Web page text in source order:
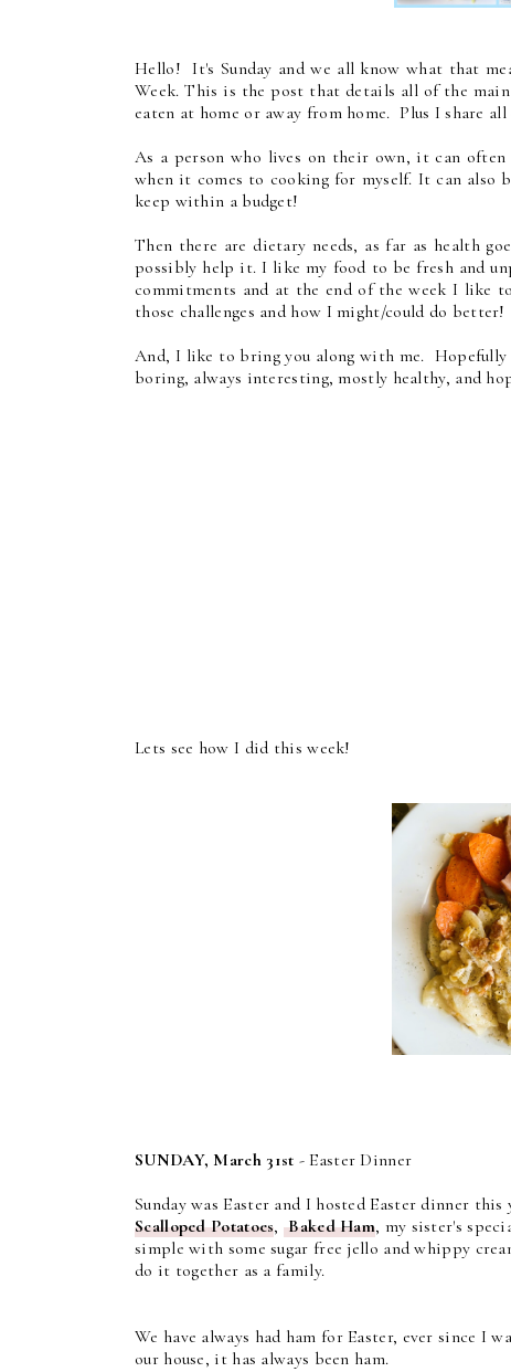
Hello! It's Sunday and we all know what that
Week. This is the post that details all of the
eaten at home or away from home. Plus I share
As a person who lives on their own, it can
when it comes to cooking for myself. It can also
keep within a budget!
Then there are dietary needs, as far as health
possibly help it. I like my food to be fresh and
commitments and at the end of the week I like
those challenges and how I might/could do better!
And, I like to bring you along with me.
boring, always interesting, mostly healthy, and
Lets see how I did this week!
SUNDAY, March 31st - Easter Dinner
Sunday was Easter and I hosted Easter dinner
Scalloped Potatoes,Baked Ham, my sister's
simple with some sugar free jello and whippy
do it together as a family.
We have always had ham for Easter, ever since I
our house, it has always been ham.